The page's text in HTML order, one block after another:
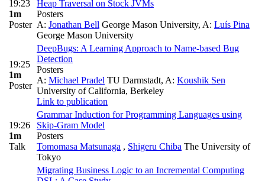
19:23
1m
Poster
Heap Traversal on Stock JVMs
Posters
A: Jonathan Bell George Mason University, A: Luís Pina
George Mason University
19:25
1m
Poster
DeepBugs: A Learning Approach to Name-based Bug
Detection
Posters
A: Michael Pradel TU Darmstadt, A: Koushik Sen
University of California, Berkeley
Link to publication
19:26
1m
Talk
Grammar Induction for Programming Languages using
Skip-Gram Model
Posters
Tomomasa Matsunaga , Shigeru Chiba The University of
Tokyo
Migrating Business Logic to an Incremental Computing